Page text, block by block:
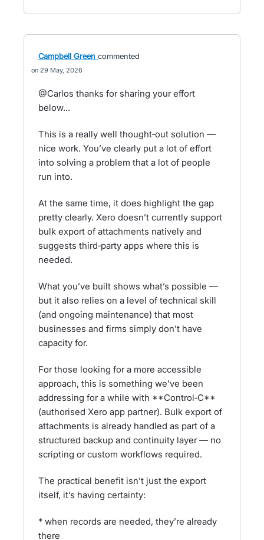
Campbell Green commented
29 May, 2026
@Carlos thanks for sharing your effort
below...
This is a really well thought‑out solution —
nice work. You’ve clearly put a lot of effort
into solving a problem that a lot of people
run into.
At the same time, it does highlight the gap
pretty clearly. Xero doesn’t currently support
bulk export of attachments natively and
suggests third‑party apps where this is
needed.
What you’ve built shows what’s possible —
but it also relies on a level of technical skill
(and ongoing maintenance) that most
businesses and firms simply don’t have
capacity for.
For those looking for a more accessible
approach, this is something we’ve been
addressing for a while with **Control‑C**
(authorised Xero app partner). Bulk export of
attachments is already handled as part of a
structured backup and continuity layer — no
scripting or custom workflows required.
The practical benefit isn’t just the export
itself, it’s having certainty:
* when records are needed, they’re already
there